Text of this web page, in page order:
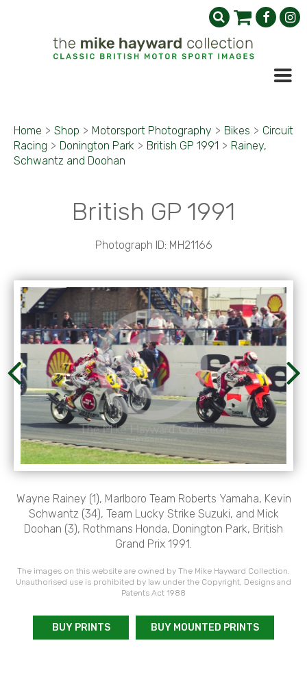
Home > Shop > Motorsport Photography > Bikes > Circuit
Racing > Donington Park > British GP 1991 > Rainey,
Schwantz and Doohan
British GP 1991
Photograph ID: MH21166
Wayne Rainey (1), Marlboro Team Roberts Yamaha, Kevin
Schwantz (34), Team Lucky Strike Suzuki, and Mick
Doohan (3), Rothmans Honda, Donington Park, British
Grand Prix 1991.
The images on this website are owned by The Mike Hayward Collection.
Unauthorised use is prohibited by law under the Copyright, Designs and
Patents Act 1988
BUY PRINTS BUY MOUNTED PRINTS